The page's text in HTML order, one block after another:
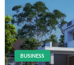
BUSINESS